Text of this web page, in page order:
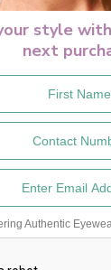
to
retailer with
the field of
style
next
Authentic